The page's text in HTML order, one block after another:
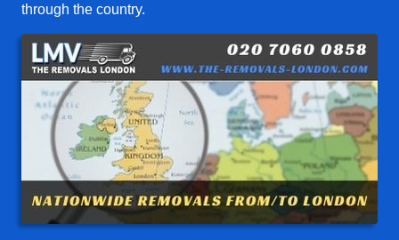
through the country.